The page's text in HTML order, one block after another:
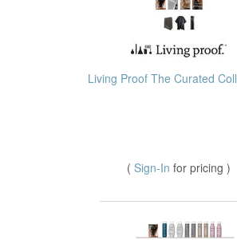
Living Proof The Curated
( Sign-In for pricing )